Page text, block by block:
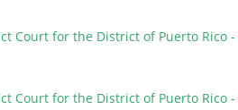
Court for the District of Puerto Rico -
Court for the District of Puerto Rico -